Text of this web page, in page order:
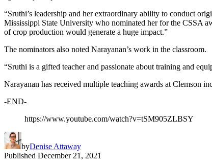
“Sruthi’s leadership and her extraordinary ability to conduct
Mississippi State University who nominated her for the CSSA
of crop production would generate a huge impact.”
The nominators also noted Narayanan’s work in the classroom.
“Sruthi is a gifted teacher and passionate about training and
Narayanan has received multiple teaching awards at Clemson
-END-
https://www.youtube.com/watch?v=tSM905ZLBSY
byDenise Attaway
Published December 21, 2021